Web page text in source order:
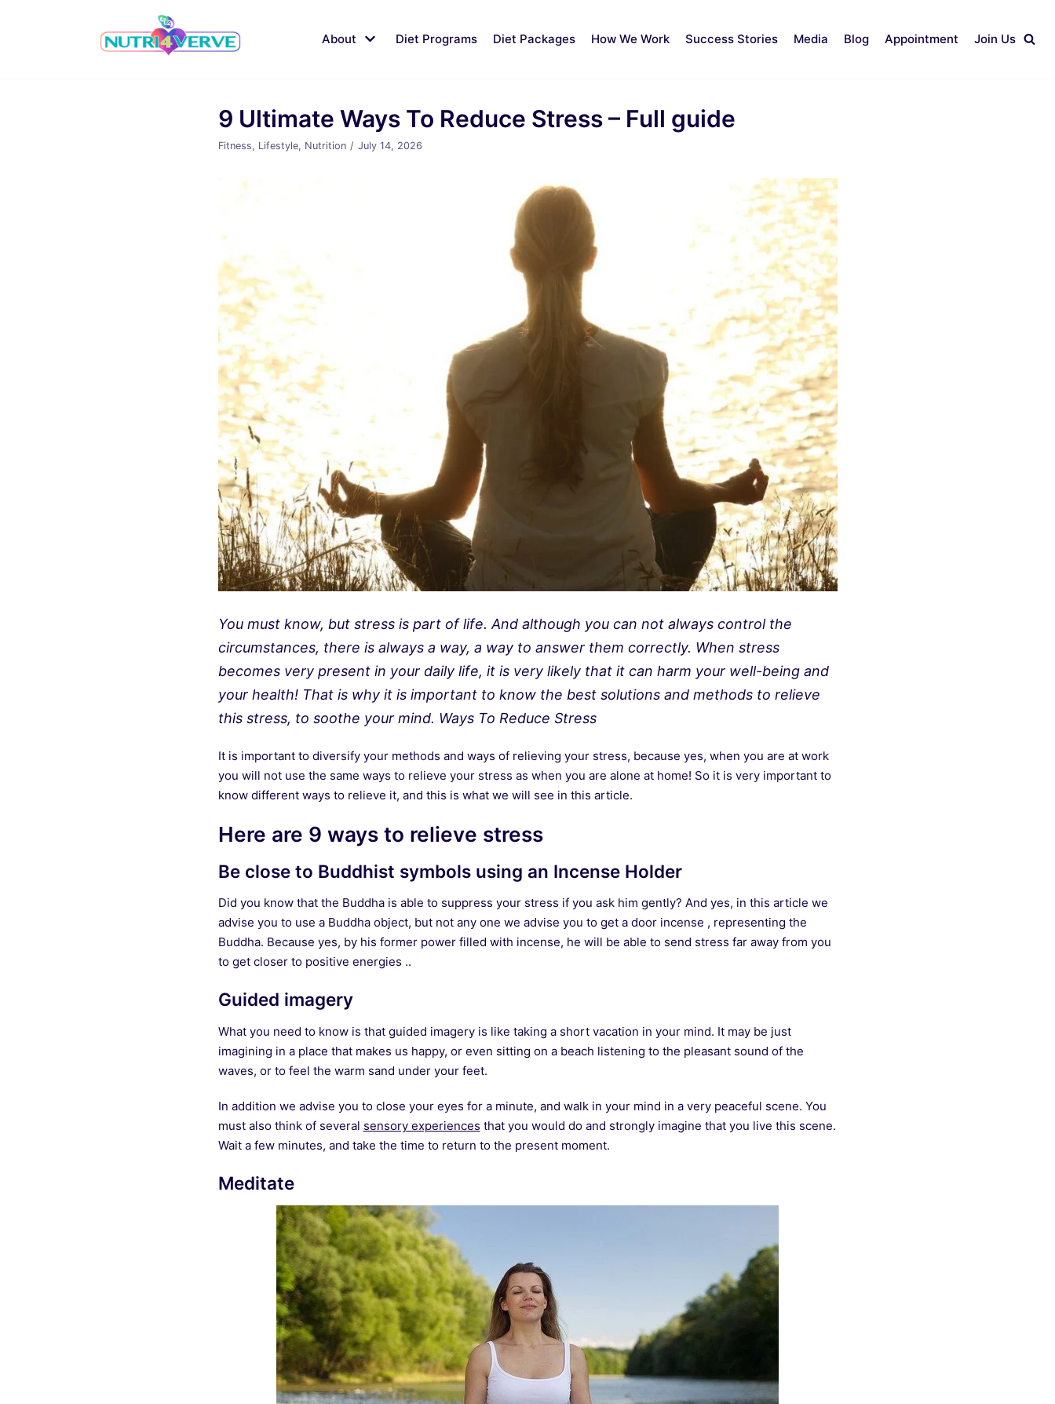
About Diet Programs Diet Packages How We Work Success Stories Media Blog Appointment Join Us
9 Ultimate Ways To Reduce Stress – Full guide
Fitness, Lifestyle, Nutrition July 14, 2026
You must know, but stress is part of life. And although you can not always control the
circumstances, there is always a way, a way to answer them correctly. When stress
becomes very present in your daily life, it is very likely that it can harm your well-being and
your health! That is why it is important to know the best solutions and methods to relieve
this stress, to soothe your mind. Ways To Reduce Stress
It is important to diversify your methods and ways of relieving your stress, because yes, when you are at work
you will not use the same ways to relieve your stress as when you are alone at home! So it is very important to
know different ways to relieve it, and this is what we will see in this article.
Here are 9 ways to relieve stress
Be close to Buddhist symbols using an Incense Holder
Did you know that the Buddha is able to suppress your stress if you ask him gently? And yes, in this article we
advise you to use a Buddha object, but not any one we advise you to get a door incense , representing the
Buddha. Because yes, by his former power filled with incense, he will be able to send stress far away from you
to get closer to positive energies ..
Guided imagery
What you need to know is that guided imagery is like taking a short vacation in your mind. It may be just
imagining in a place that makes us happy, or even sitting on a beach listening to the pleasant sound of the
waves, or to feel the warm sand under your feet.
In addition we advise you to close your eyes for a minute, and walk in your mind in a very peaceful scene. You
must also think of several sensory experiences that you would do and strongly imagine that you live this scene.
Wait a few minutes, and take the time to return to the present moment.
Meditate